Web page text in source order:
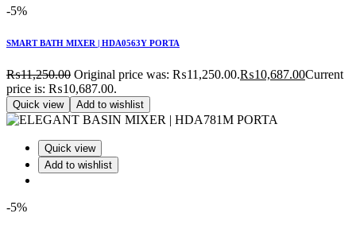
-5%
SMART BATH MIXER | HDA0563Y PORTA
₨11,250.00 Original price was: ₨11,250.00.₨10,687.00Current
price is: ₨10,687.00.
Quick view Add to wishlist
Quick view
Add to wishlist
-5%